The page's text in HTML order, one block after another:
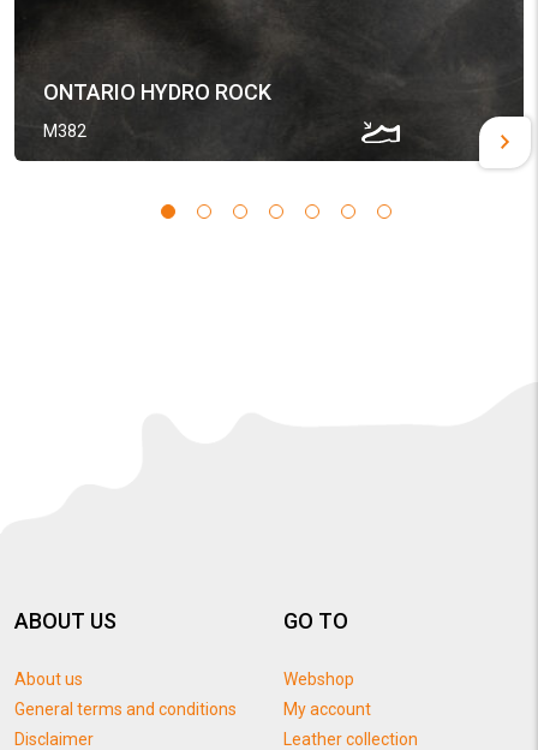
ONTARIO HYDRO ROCK
M382
ABOUT US
About us
General terms and conditions
Disclaimer
GO TO
Webshop
My account
Leather collection